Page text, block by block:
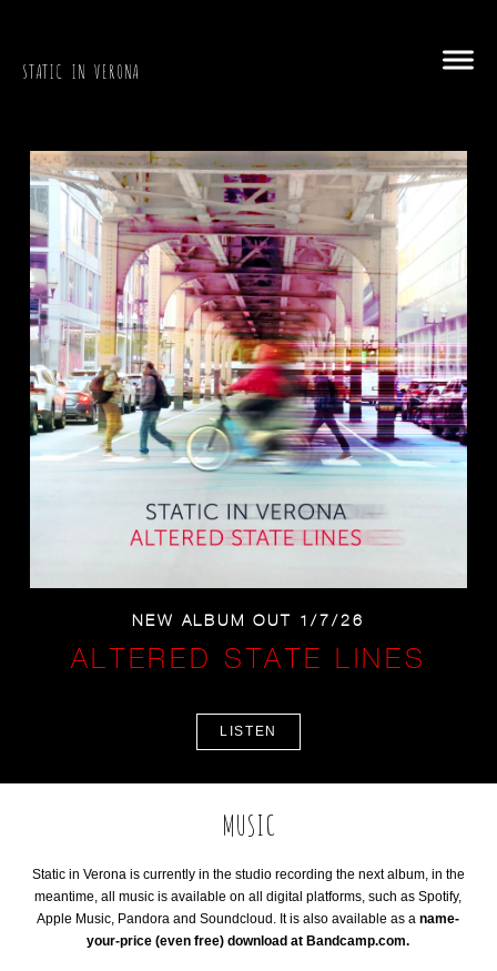
STATIC IN VERONA
NEW ALBUM OUT 1/7/26
ALTERED STATE LINES
LISTEN
MUSIC
Static in Verona is currently in the studio recording the next album, in the
meantime, all music is available on all digital platforms, such as Spotify,
Apple Music, Pandora and Soundcloud. It is also available as aname-
your-price (even free) download at Bandcamp.com.